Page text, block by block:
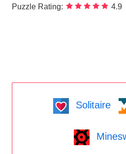
Puzzle Rating: 4.9
Solitaire